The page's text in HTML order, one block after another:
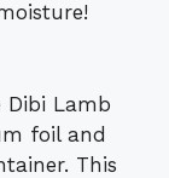
Dibi Lamb
foil and
This